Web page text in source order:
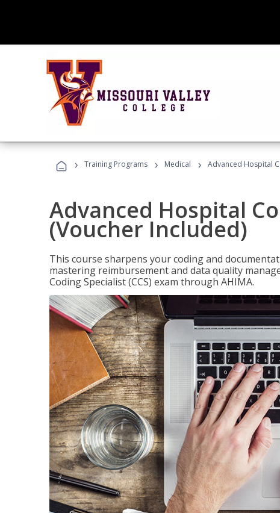
› Training Programs › Medical › Advanced Hospital
Advanced Hospital
(Voucher Included)
This course sharpens your coding and
mastering reimbursement and data quality
Coding Specialist (CCS) exam through AHIMA.